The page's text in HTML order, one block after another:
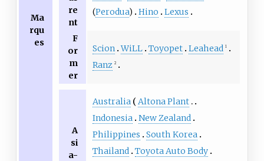
Ma
rqu
es
re
nt
(Perodua) Hino Lexus
F
or
m
er
Scion WiLL Toyopet Leahead 1
Ranz 2
A
si
a-
Australia
Altona Plant
Indonesia New Zealand
Philippines
South Korea
Thailand Toyota Auto Body